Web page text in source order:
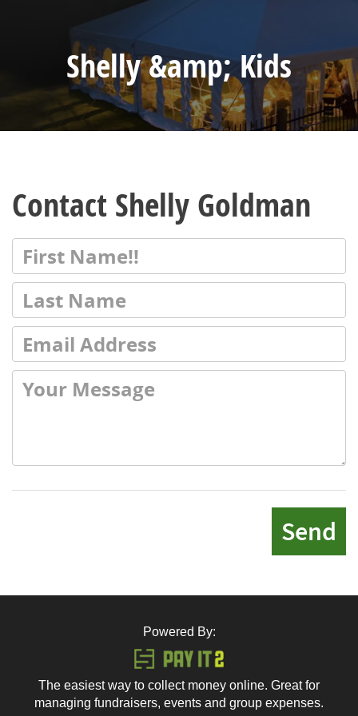
Shelly &amp; Kids
Contact Shelly Goldman
Send
Powered By:
The easiest way to collect money online. Great for
managing fundraisers, events and group expenses.